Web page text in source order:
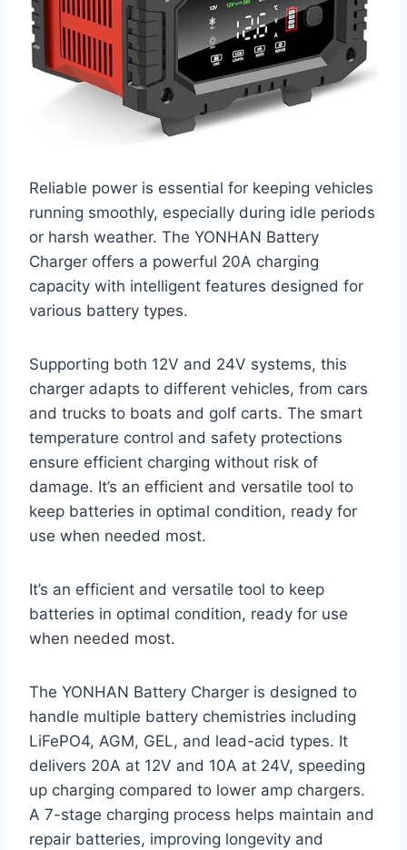
Reliable power is essential for keeping vehicles
running smoothly, especially during idle periods
or harsh weather. The YONHAN Battery
Charger offers a powerful 20A charging
capacity with intelligent features designed for
various battery types.
Supporting both 12V and 24V systems, this
charger adapts to different vehicles, from cars
and trucks to boats and golf carts. The smart
temperature control and safety protections
ensure efficient charging without risk of
damage. It’s an efficient and versatile tool to
keep batteries in optimal condition, ready for
use when needed most.
It’s an efficient and versatile tool to keep
batteries in optimal condition, ready for use
when needed most.
The YONHAN Battery Charger is designed to
handle multiple battery chemistries including
LiFePO4, AGM, GEL, and lead-acid types. It
delivers 20A at 12V and 10A at 24V, speeding
up charging compared to lower amp chargers.
A 7-stage charging process helps maintain and
repair batteries, improving longevity and